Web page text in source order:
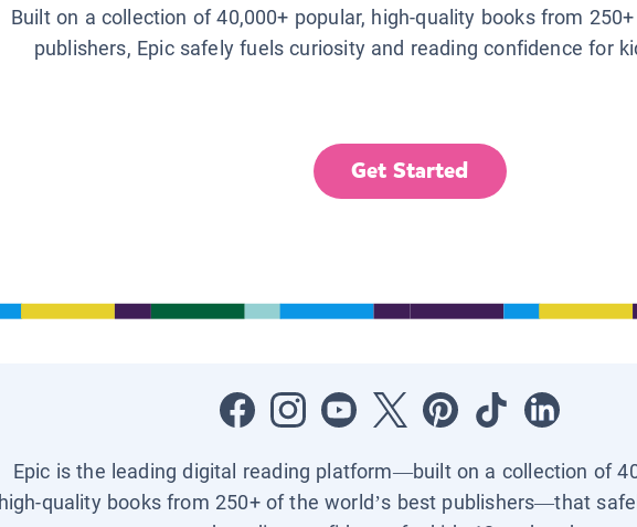
Built on a collection of 40,000+ popular, high-quality books from
publishers, Epic safely fuels curiosity and reading confidence for
Get Started
Epic is the leading digital reading platform—built on a collection of
high-quality books from 250+ of the world’s best publishers—that